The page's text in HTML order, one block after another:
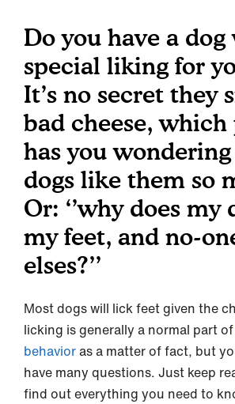
Do you have a
special liking for
It’s no secret they
bad cheese,
has you
dogs like them so
Or: ‘’why does my
my feet, and no-
elses?’’
Most dogs will lick feet given the
licking is generally a normal part of
behavioras a matter of fact, but
have many questions. Just keep
find out everything you need to